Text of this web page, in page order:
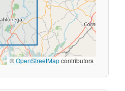
©OpenStreetMapcontributors